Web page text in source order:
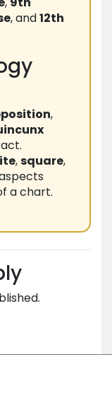
, and12th
,
,square,
a chart.